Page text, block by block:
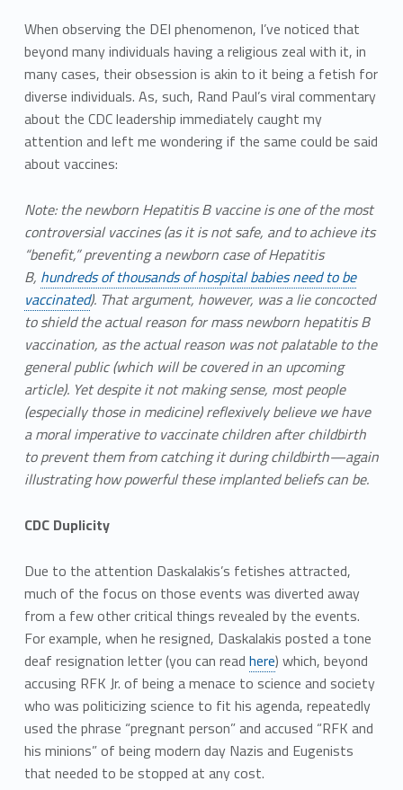
When observing the DEI phenomenon, I’ve noticed that
beyond many individuals having a religious zeal with it, in
many cases, their obsession is akin to it being a fetish for
diverse individuals. As, such, Rand Paul’s viral commentary
about the CDC leadership immediately caught my
attention and left me wondering if the same could be said
about vaccines:
Note: the newborn Hepatitis B vaccine is one of the most
controversial vaccines (as it is not safe, and to achieve its
“benefit,” preventing a newborn case of Hepatitis
B, hundreds of thousands of hospital babies need to be
vaccinated). That argument, however, was a lie concocted
to shield the actual reason for mass newborn hepatitis B
vaccination, as the actual reason was not palatable to the
general public (which will be covered in an upcoming
article). Yet despite it not making sense, most people
(especially those in medicine) reflexively believe we have
a moral imperative to vaccinate children after childbirth
to prevent them from catching it during childbirth—again
illustrating how powerful these implanted beliefs can be.
CDC Duplicity
Due to the attention Daskalakis’s fetishes attracted,
much of the focus on those events was diverted away
from a few other critical things revealed by the events.
For example, when he resigned, Daskalakis posted a tone
deaf resignation letter (you can read here) which, beyond
accusing RFK Jr. of being a menace to science and society
who was politicizing science to fit his agenda, repeatedly
used the phrase “pregnant person” and accused “RFK and
his minions” of being modern day Nazis and Eugenists
that needed to be stopped at any cost.